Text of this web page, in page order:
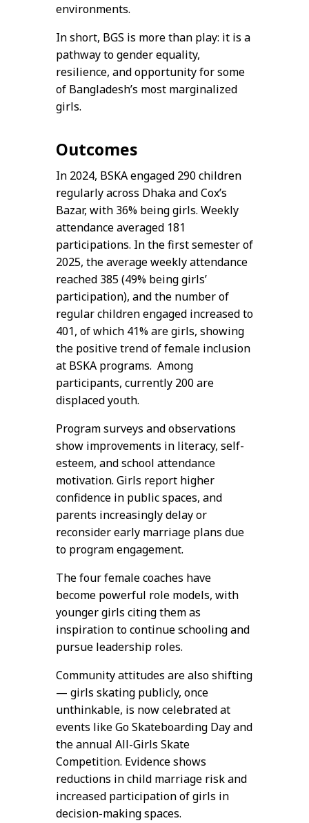
environments.
In short, BGS is more than play: it is a
pathway to gender equality,
resilience, and opportunity for some
of Bangladesh’s most marginalized
girls.
Outcomes
In 2024, BSKA engaged 290 children
regularly across Dhaka and Cox’s
Bazar, with 36% being girls. Weekly
attendance averaged 181
participations. In the first semester of
2025, the average weekly attendance
reached 385 (49% being girls’
participation), and the number of
regular children engaged increased to
401, of which 41% are girls, showing
the positive trend of female inclusion
at BSKA programs. Among
participants, currently 200 are
displaced youth.
Program surveys and observations
show improvements in literacy, self-
esteem, and school attendance
motivation. Girls report higher
confidence in public spaces, and
parents increasingly delay or
reconsider early marriage plans due
to program engagement.
The four female coaches have
become powerful role models, with
younger girls citing them as
inspiration to continue schooling and
pursue leadership roles.
Community attitudes are also shifting
— girls skating publicly, once
unthinkable, is now celebrated at
events like Go Skateboarding Day and
the annual All-Girls Skate
Competition. Evidence shows
reductions in child marriage risk and
increased participation of girls in
decision-making spaces.